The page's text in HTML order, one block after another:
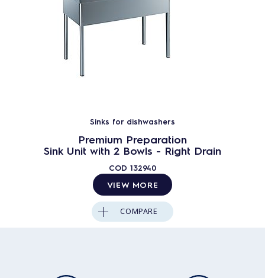
Sinks for dishwashers
Premium Preparation
Sink Unit with 2 Bowls - Right Drain
COD 132940
VIEW MORE
COMPARE